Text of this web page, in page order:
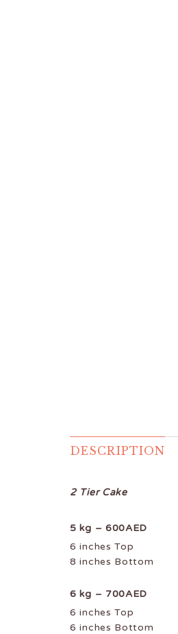
DESCRIPTION
2 Tier Cake
5 kg – 600AED
6 inches Top
8 inches Bottom
6 kg – 700AED
6 inches Top
6 inches Bottom